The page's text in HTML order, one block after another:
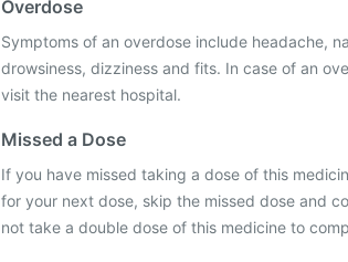
Overdose
Symptoms of an overdose include headache,
drowsiness, dizziness and fits. In case of an
visit the nearest hospital.
Missed a Dose
If you have missed taking a dose of this
for your next dose, skip the missed dose and
not take a double dose of this medicine to